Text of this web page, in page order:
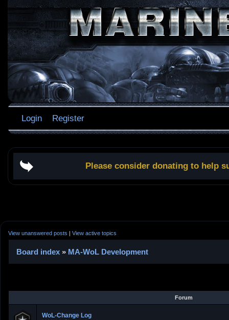
Login Register
Please consider donating to help
View unanswered posts | View active topics
Board index » MA-WoL Development
Forum
WoL-Change Log